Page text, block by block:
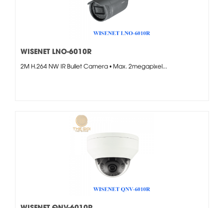
WISENET LNO-6010R
2M H.264 NW IR Bullet Camera • Max. 2megapixel...